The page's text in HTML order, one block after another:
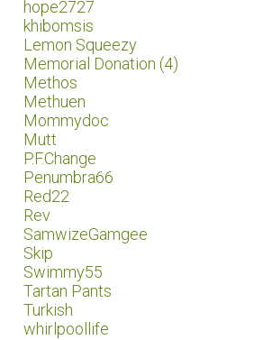
hope2727
khibomsis
Lemon Squeezy
Memorial Donation (4)
Methos
Methuen
Mommydoc
Mutt
P.F.Change
Penumbra66
Red22
Rev
SamwizeGamgee
Skip
Swimmy55
Tartan Pants
Turkish
whirlpoollife